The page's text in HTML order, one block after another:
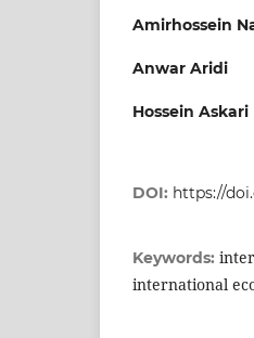
Amirhossein
Anwar Aridi
Hossein Askari
DOI: https://
Keywords:
international